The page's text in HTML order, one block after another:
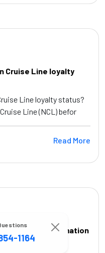
Cruise Line loyalty
Line loyalty status?
Line (NCL) befor
Read More
cruise confirmation
1164